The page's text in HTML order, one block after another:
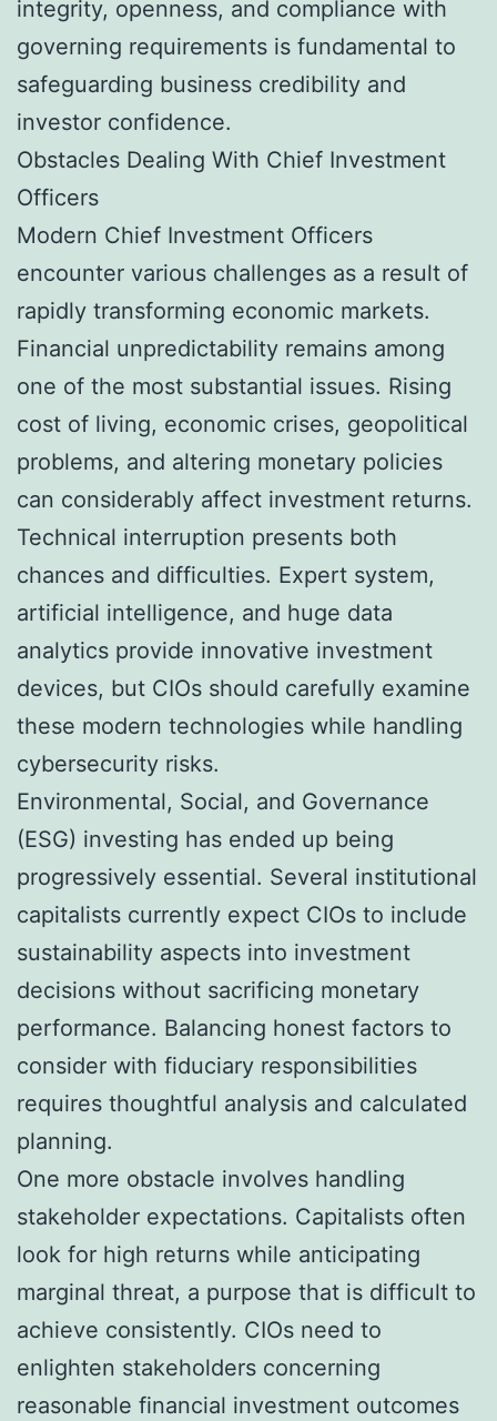
integrity, openness, and compliance with
governing requirements is fundamental to
safeguarding business credibility and
investor confidence.
Obstacles Dealing With Chief Investment
Officers
Modern Chief Investment Officers
encounter various challenges as a result of
rapidly transforming economic markets.
Financial unpredictability remains among
one of the most substantial issues. Rising
cost of living, economic crises, geopolitical
problems, and altering monetary policies
can considerably affect investment returns.
Technical interruption presents both
chances and difficulties. Expert system,
artificial intelligence, and huge data
analytics provide innovative investment
devices, but CIOs should carefully examine
these modern technologies while handling
cybersecurity risks.
Environmental, Social, and Governance
(ESG) investing has ended up being
progressively essential. Several institutional
capitalists currently expect CIOs to include
sustainability aspects into investment
decisions without sacrificing monetary
performance. Balancing honest factors to
consider with fiduciary responsibilities
requires thoughtful analysis and calculated
planning.
One more obstacle involves handling
stakeholder expectations. Capitalists often
look for high returns while anticipating
marginal threat, a purpose that is difficult to
achieve consistently. CIOs need to
enlighten stakeholders concerning
reasonable financial investment outcomes